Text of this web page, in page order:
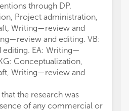
through DP.
Project administration,
Writing—review and
and editing. VB:
EA: Writing—
Conceptualization,
Writing—review and
the research was
of any commercial or